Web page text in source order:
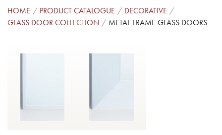
HOME PRODUCT CATALOGUE
DECORATIVE
GLASS DOOR COLLECTION
METAL FRAME GLASS DOORS